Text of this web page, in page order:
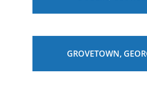
GROVETOWN,